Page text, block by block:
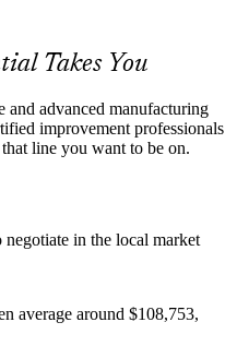
control skills
Gap
solvers, but the supply of
operations staff, making
pharma and healthcare pushes
rework, work that trained
DMAIC projects.
Takes You
and advanced manufacturing
improvement professionals
line you want to be on.
in the local market
average around $108,753,